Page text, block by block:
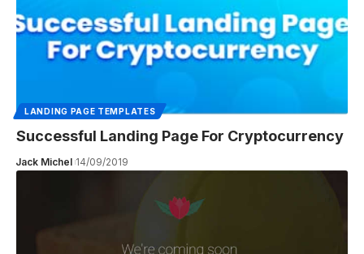
LANDING PAGE TEMPLATES
Successful Landing Page For Cryptocurrency
Jack Michel 14/09/2019